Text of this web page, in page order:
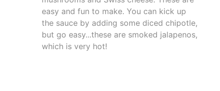
easy and fun to make. You can kick up
the sauce by adding some diced chipotle,
but go easy...these are smoked jalapenos,
which is very hot!